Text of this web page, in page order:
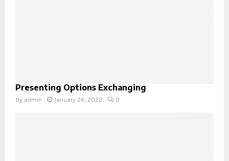
Presenting Options Exchanging
by admin January 24, 2022 0